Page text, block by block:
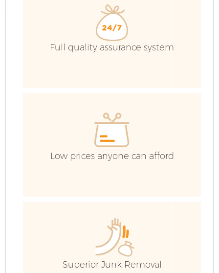
Full quality assurance system
Low prices anyone can afford
Superior Junk Removal